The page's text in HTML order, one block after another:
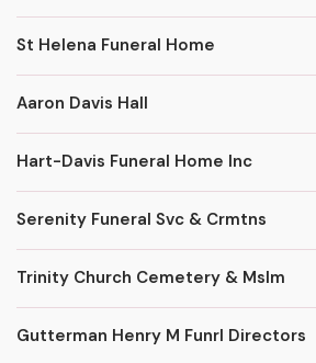
St Helena Funeral Home
Aaron Davis Hall
Hart-Davis Funeral Home Inc
Serenity Funeral Svc & Crmtns
Trinity Church Cemetery & Mslm
Gutterman Henry M Funrl Directors